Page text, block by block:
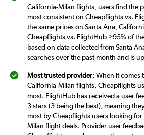
California-Milan flights, users find the
most consistent on Cheapflights vs.
the same prices on Santa Ana,
Cheapflights vs. FlightHub >95% of
based on data collected from Santa
searches over the past month and is
Most trusted provider: When it comes
California-Milan flights, Cheapflights
most. FlightHub has received a user
3 stars (3 being the best), meaning
most by Cheapflights users looking
Milan flight deals. Provider user